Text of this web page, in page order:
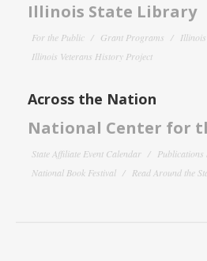
Illinois State Library
For the Public Grant Programs
Illinois Veterans History Project
Across the Nation
National Center for
State Affiliate Event Calendar
Publications
National Book Festival
Read Around the